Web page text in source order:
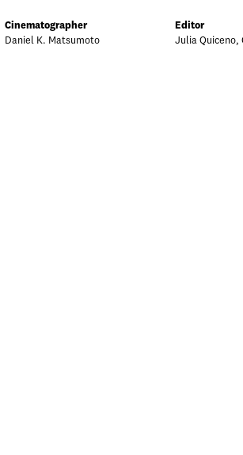
Cinematographer
Daniel K. Matsumoto
Editor
Julia Quiceno,